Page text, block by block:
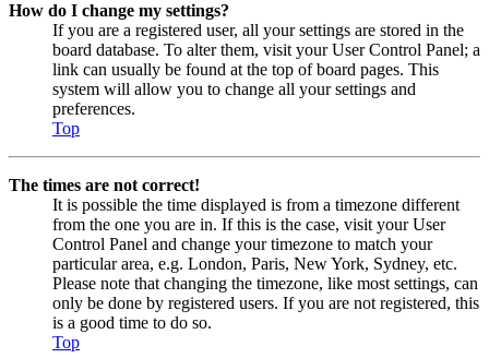
How do I change my settings?
If you are a registered user, all your settings are stored in the
board database. To alter them, visit your User Control Panel; a
link can usually be found at the top of board pages. This
system will allow you to change all your settings and
preferences.
Top
The times are not correct!
It is possible the time displayed is from a timezone different
from the one you are in. If this is the case, visit your User
Control Panel and change your timezone to match your
particular area, e.g. London, Paris, New York, Sydney, etc.
Please note that changing the timezone, like most settings, can
only be done by registered users. If you are not registered, this
is a good time to do so.
Top